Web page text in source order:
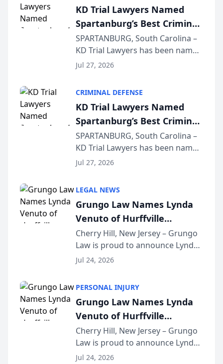
KD Trial Lawyers Named
Spartanburg’s Best Criminal
Defense Law Firm for 2026
SPARTANBURG, South Carolina –
KD Trial Lawyers has been named
the 2026 winner in the Best
Courier’s Spartanburg’s Best
awards program. KD Trial
Lawye...
Jul 27, 2026
CRIMINAL DEFENSE
KD Trial Lawyers Named
Spartanburg’s Best Criminal
Defense Law Firm for 2026
SPARTANBURG, South Carolina –
KD Trial Lawyers has been named
the 2026 winner in the Best
Courier’s Spartanburg’s Best
awards program. KD Trial
Lawye...
Jul 27, 2026
LEGAL NEWS
Grungo Law Names Lynda
Venuto of Hurffville
Elementary School as 2026
South Jersey Teacher of the
Year
Cherry Hill, New Jersey – Grungo
Law is proud to announce Lynda
Venuto of Hurffville Elementary
Award, recognizing her
exceptional ...
Jul 24, 2026
PERSONAL INJURY
Grungo Law Names Lynda
Venuto of Hurffville
Elementary School as 2026
South Jersey Teacher of the
Year
Cherry Hill, New Jersey – Grungo
Law is proud to announce Lynda
Venuto of Hurffville Elementary
Jul 24, 2026